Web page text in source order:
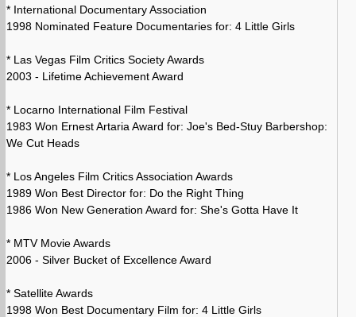
* International Documentary Association
1998 Nominated Feature Documentaries for: 4 Little Girls
* Las Vegas Film Critics Society Awards
2003 - Lifetime Achievement Award
* Locarno International Film Festival
1983 Won Ernest Artaria Award for: Joe's Bed-Stuy Barbershop:
We Cut Heads
* Los Angeles Film Critics Association Awards
1989 Won Best Director for: Do the Right Thing
1986 Won New Generation Award for: She's Gotta Have It
* MTV Movie Awards
2006 - Silver Bucket of Excellence Award
* Satellite Awards
1998 Won Best Documentary Film for: 4 Little Girls